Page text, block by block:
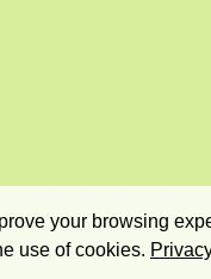
your browsing
use of cookies.